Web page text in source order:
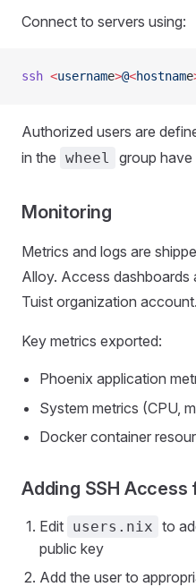
Connect to servers using:
ssh <username>@<hostname
Authorized users are
in the wheel group
Monitoring
Metrics and logs are
Alloy. Access dashboards
Tuist organization account.
Key metrics exported:
Phoenix application
System metrics (CPU,
Docker container
Adding SSH Access
Edit users.nix to
public key
Add the user to